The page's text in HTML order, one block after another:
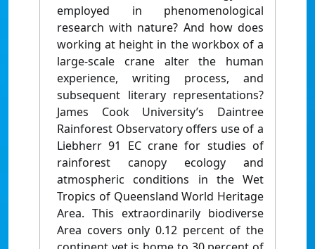
employed in phenomenological
research with nature? And how does
working at height in the workbox of a
large-scale crane alter the human
experience, writing process, and
subsequent literary representations?
James Cook University’s Daintree
Rainforest Observatory offers use of a
Liebherr 91 EC crane for studies of
rainforest canopy ecology and
atmospheric conditions in the Wet
Tropics of Queensland World Heritage
Area. This extraordinarily biodiverse
Area covers only 0.12 percent of the